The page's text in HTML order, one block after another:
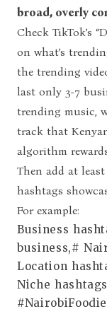
broad, overly
Check TikTok’s
on what’s
the trending
last only 3-7
trending music,
track that
algorithm
Then add at
hashtags
For example:
Business
business,#
Location
Niche
#NairobiFoodie